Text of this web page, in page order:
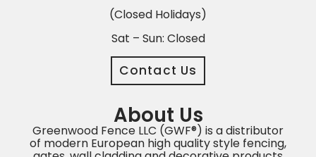
About Us
Greenwood Fence LLC (GWF®) is a distributor
of modern European high quality style fencing,
(Closed Holidays)
Sat – Sun: Closed
Contact Us